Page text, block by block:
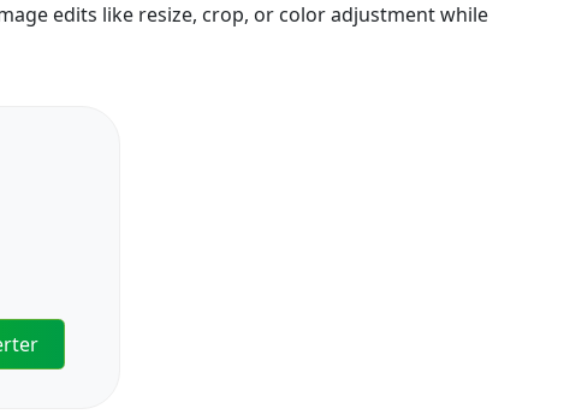
edits like resize, crop, or color adjustment while